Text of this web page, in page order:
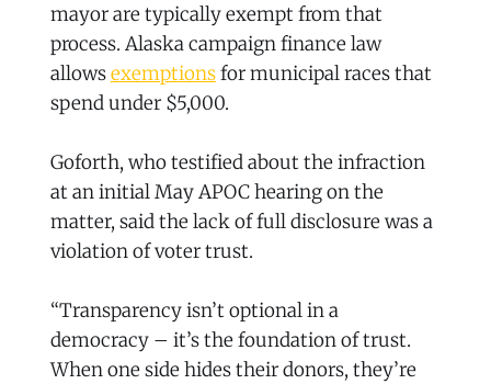
mayor are typically exempt from that
process. Alaska campaign finance law
allowsexemptionsfor municipal races that
spend under $5,000.
Goforth, who testified about the infraction
at an initial May APOC hearing on the
matter, said the lack of full disclosure was a
violation of voter trust.
“Transparency isn’t optional in a
democracy – it’s the foundation of trust.
When one side hides their donors, they’re